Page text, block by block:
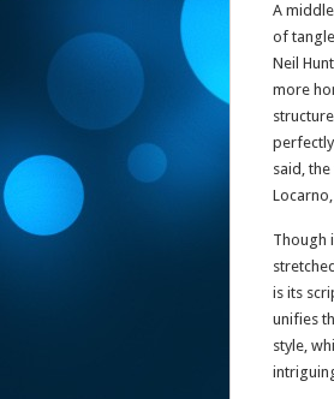
A
of
Neil
more
said,
Though
is its
unifies
style,